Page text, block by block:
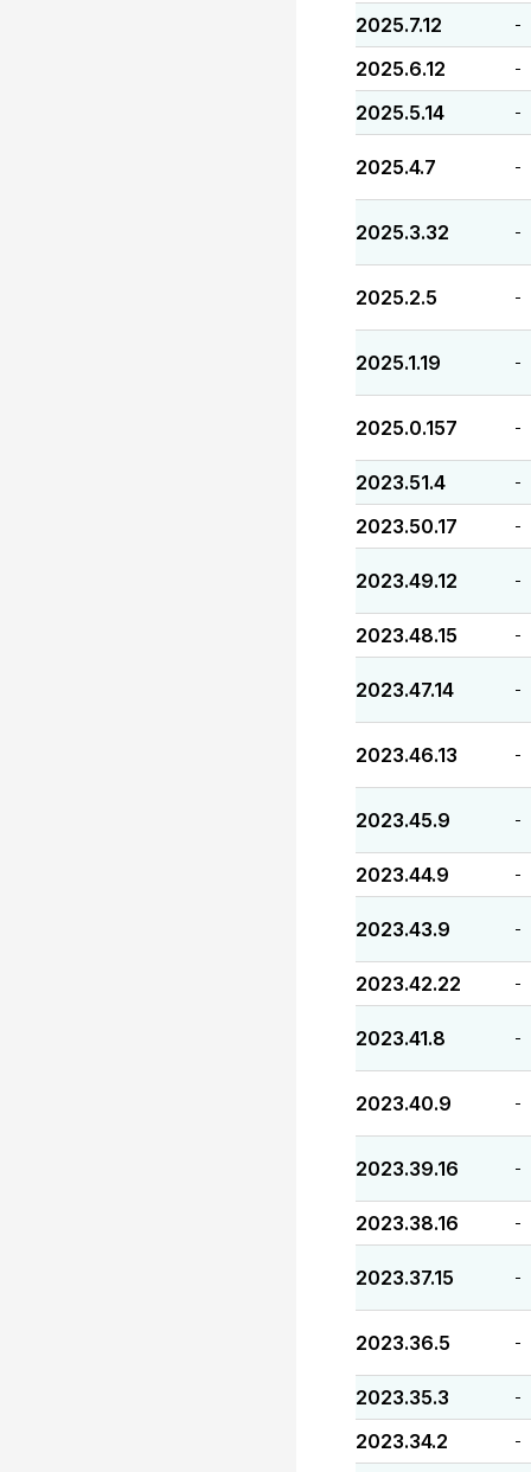
2025.7.12 -
2025.6.12 -
2025.5.14 -
2025.4.7 -
2025.3.32 -
2025.2.5 -
2025.1.19 -
2025.0.157 -
2023.51.4 -
2023.50.17 -
2023.49.12 -
2023.48.15 -
2023.47.14 -
2023.46.13 -
2023.45.9 -
2023.44.9 -
2023.43.9 -
2023.42.22 -
2023.41.8 -
2023.40.9 -
2023.39.16 -
2023.38.16 -
2023.37.15 -
2023.36.5 -
2023.35.3 -
2023.34.2 -